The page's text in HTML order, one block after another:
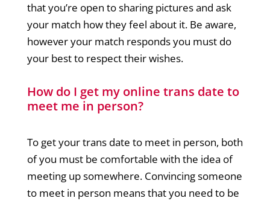
that you’re open to sharing pictures and ask
your match how they feel about it. Be aware,
however your match responds you must do
your best to respect their wishes.
How do I get my online trans date to
meet me in person?
To get your trans date to meet in person, both
of you must be comfortable with the idea of
meeting up somewhere. Convincing someone
to meet in person means that you need to be